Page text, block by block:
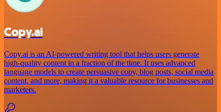
Copy.ai
Copy.ai is an AI-powered writing tool that helps users generate
high-quality content in a fraction of the time. It uses advanced
language models to create persuasive copy, blog posts, social media
content, and more, making it a valuable resource for businesses and
marketers.